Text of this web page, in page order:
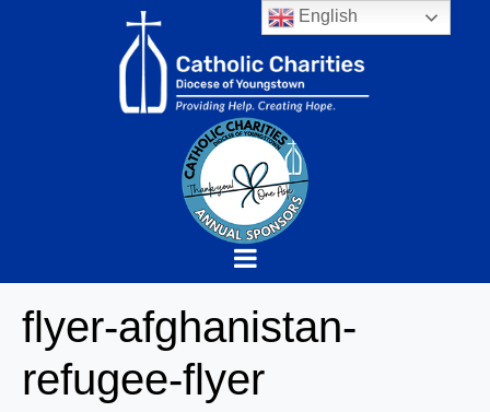
flyer-afghanistan-
refugee-flyer
English